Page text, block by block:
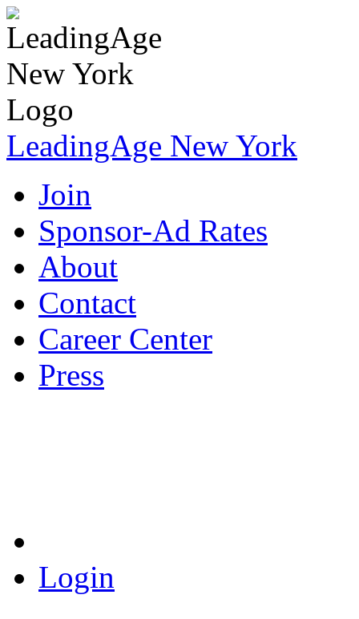
LeadingAge New York
Join
Sponsor-Ad Rates
About
Contact
Career Center
Press
Login